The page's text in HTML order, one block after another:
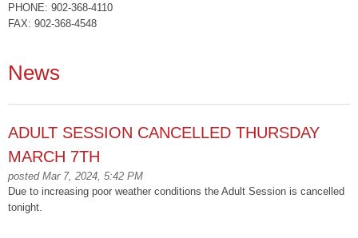
PHONE: 902-368-4110
FAX: 902-368-4548
News
ADULT SESSION CANCELLED THURSDAY
MARCH 7TH
posted Mar 7, 2024, 5:42 PM
Due to increasing poor weather conditions the Adult Session is cancelled
tonight.